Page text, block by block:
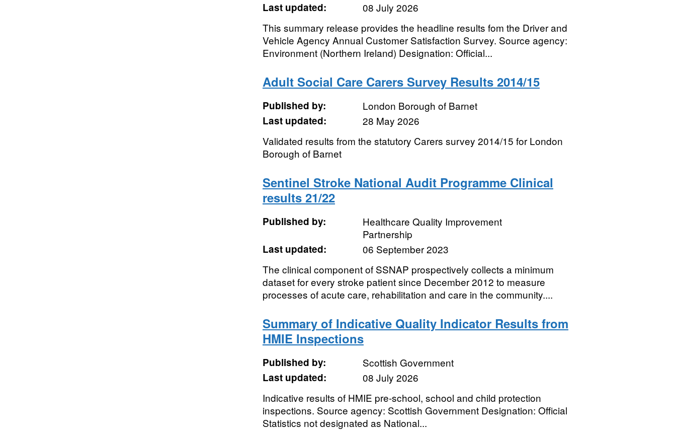
Last updated:
08 July 2026
This summary release provides the headline results fom the Driver and
Vehicle Agency Annual Customer Satisfaction Survey. Source agency:
Environment (Northern Ireland) Designation: Official...
Adult Social Care Carers Survey Results 2014/15
Published by:
London Borough of Barnet
Last updated:
28 May 2026
Validated results from the statutory Carers survey 2014/15 for London
Borough of Barnet
Sentinel Stroke National Audit Programme Clinical
results 21/22
Published by:
Healthcare Quality Improvement
Partnership
Last updated:
06 September 2023
The clinical component of SSNAP prospectively collects a minimum
dataset for every stroke patient since December 2012 to measure
processes of acute care, rehabilitation and care in the community....
Summary of Indicative Quality Indicator Results from
HMIE Inspections
Published by:
Scottish Government
Last updated:
08 July 2026
Indicative results of HMIE pre-school, school and child protection
inspections. Source agency: Scottish Government Designation: Official
Statistics not designated as National...